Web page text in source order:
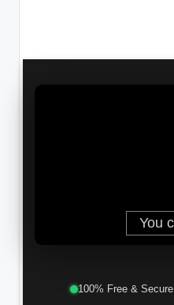
100% Free & Secure